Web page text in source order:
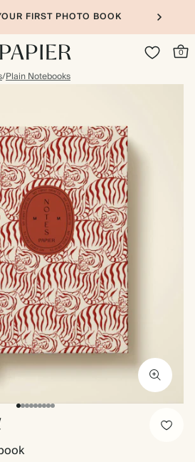
FIRST PHOTO BOOK
0
/Plain Notebooks